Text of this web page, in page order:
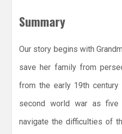
Summary
Our story begins with
save her family from
from the early 19th
second world war as five
navigate the difficulties of